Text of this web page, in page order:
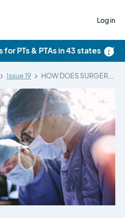
Log in
×
PTs & PTAs in 43 states
Issue 19